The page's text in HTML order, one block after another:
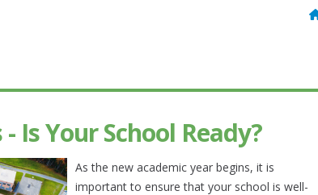
Is Your School Ready?
As the new academic year begins, it is
important to ensure that your school is well-